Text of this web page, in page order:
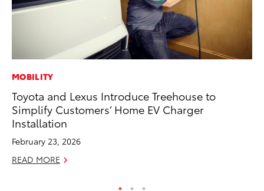
MOBILITY
Toyota and Lexus Introduce Treehouse to
Simplify Customers’ Home EV Charger
Installation
February 23, 2026
READ MORE